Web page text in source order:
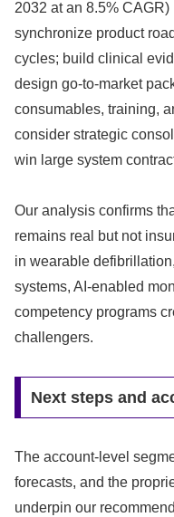
2032 at an 8.5%
synchronize product
cycles; build clinical
design go-to-market
consumables, training,
consider strategic
win large system
Our analysis confirms
remains real but not
in wearable
systems, AI-enabled
competency programs
challengers.
Next steps and
The account-level
forecasts, and the
underpin our